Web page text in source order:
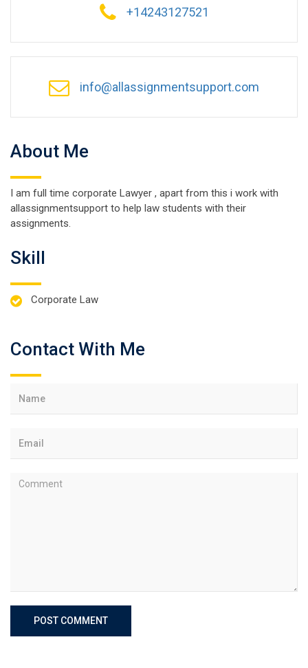
+14243127521
info@allassignmentsupport.com
About Me
I am full time corporate Lawyer , apart from this i work with
allassignmentsupport to help law students with their
assignments.
Skill
Corporate Law
Contact With Me
POST COMMENT